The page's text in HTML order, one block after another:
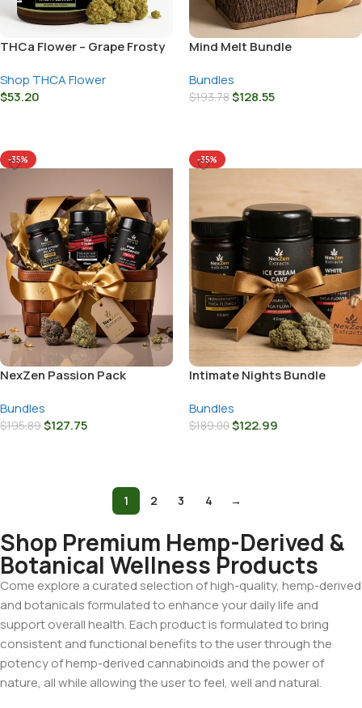
THCa Flower – Grape Frosty
Shop THCA Flower
$53.20
Mind Melt Bundle
Bundles
$193.78$128.55
-35%
NexZen Passion Pack
Bundles
$195.89$127.75
-35%
Intimate Nights Bundle
Bundles
$189.00$122.99
1 2 3 4 →
Shop Premium Hemp-Derived &
Botanical Wellness Products
Come explore a curated selection of high-quality, hemp-derived
and botanicals formulated to enhance your daily life and
support overall health. Each product is formulated to bring
consistent and functional benefits to the user through the
potency of hemp-derived cannabinoids and the power of
nature, all while allowing the user to feel, well and natural.